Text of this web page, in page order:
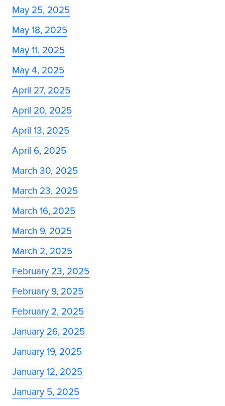
May 25, 2025
May 18, 2025
May 11, 2025
May 4, 2025
April 27, 2025
April 20, 2025
April 13, 2025
April 6, 2025
March 30, 2025
March 23, 2025
March 16, 2025
March 9, 2025
March 2, 2025
February 23, 2025
February 9, 2025
February 2, 2025
January 26, 2025
January 19, 2025
January 12, 2025
January 5, 2025